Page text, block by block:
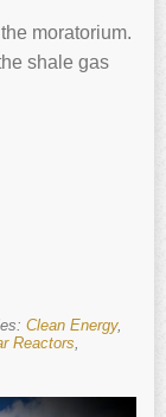
moratorium.
shale gas
Clean Energy,
Reactors